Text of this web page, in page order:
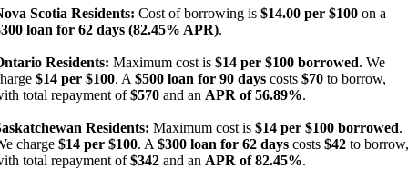
Scotia Residents: Cost of borrowing is $14.00 per $100 on a
loan for 62 days (82.45% APR).
Residents: Maximum cost is $14 per $100 borrowed. We
$14 per $100. A$500 loan for 90 days costs $70 to borrow,
total repayment of$570 and an APR of 56.89%.
Residents: Maximum cost is $14 per $100 borrowed.
charge $14 per $100. A$300 loan for 62 days costs $42 to borrow,
total repayment of$342 and an APR of 82.45%.